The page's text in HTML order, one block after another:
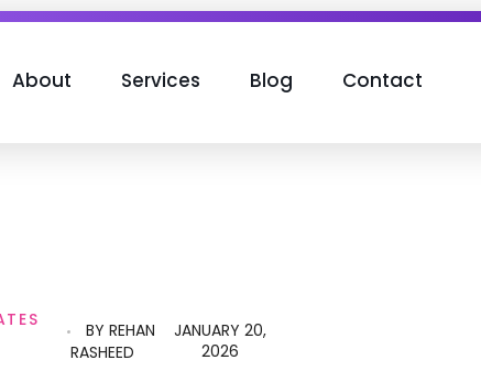
About Services Blog Contact
JANUARY 20,
2026
BY REHAN
RASHEED